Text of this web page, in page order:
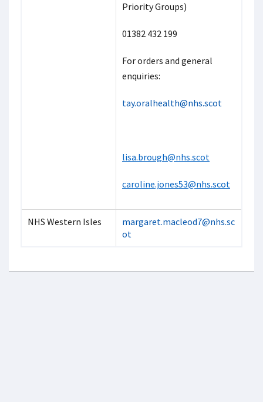
Priority Groups)
01382 432 199
For orders and general
enquiries:
tay.oralhealth@nhs.scot
lisa.brough@nhs.scot
caroline.jones53@nhs.scot
NHS Western Isles
margaret.macleod7@nhs.sc
ot